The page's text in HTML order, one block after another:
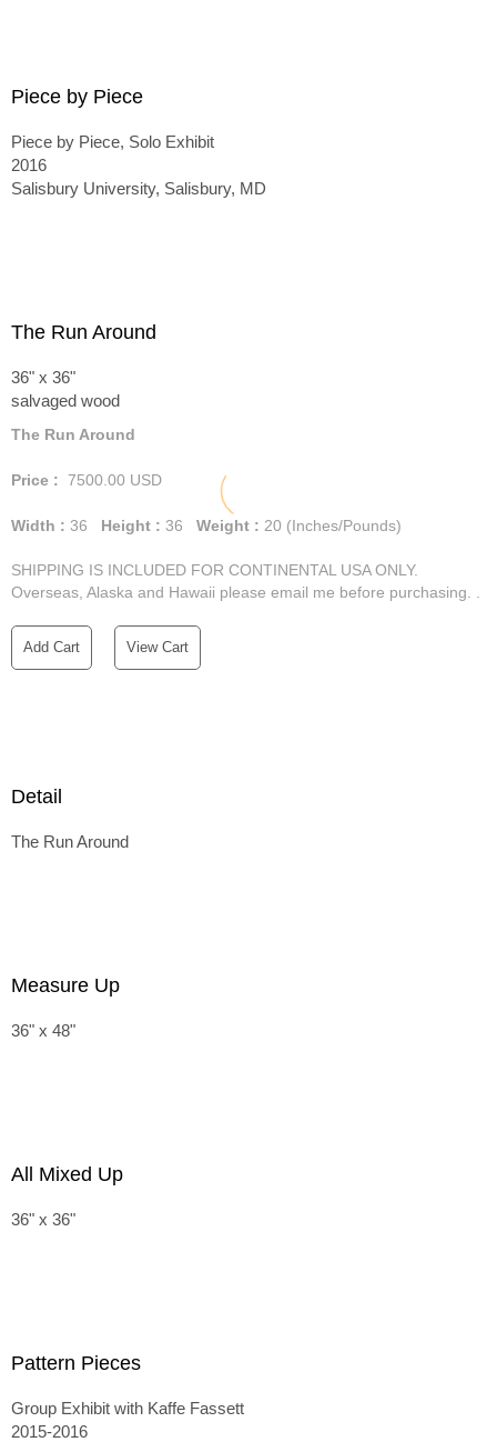
Piece by Piece
Piece by Piece, Solo Exhibit
2016
Salisbury University, Salisbury, MD
The Run Around
36" x 36"
salvaged wood
The Run Around
Price : 7500.00 USD
Width : 36 Height : 36 Weight : 20 (Inches/Pounds)
SHIPPING IS INCLUDED FOR CONTINENTAL USA ONLY.
Overseas, Alaska and Hawaii please email me before purchasing. .
Add Cart View Cart
Detail
The Run Around
Measure Up
36" x 48"
All Mixed Up
36" x 36"
Pattern Pieces
Group Exhibit with Kaffe Fassett
2015-2016